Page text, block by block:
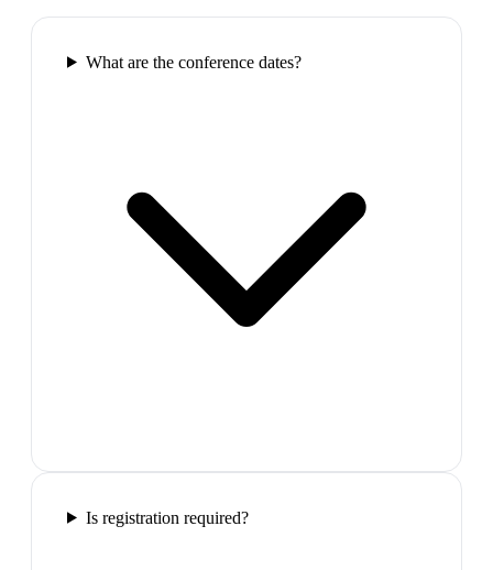
What are the conference dates?
Is registration required?